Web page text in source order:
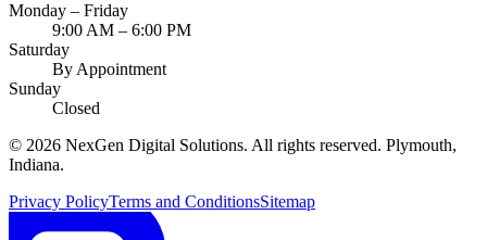
Monday – Friday
9:00 AM – 6:00 PM
Saturday
By Appointment
Sunday
Closed
© 2026 NexGen Digital Solutions. All rights reserved. Plymouth,
Indiana.
Privacy PolicyTerms and ConditionsSitemap